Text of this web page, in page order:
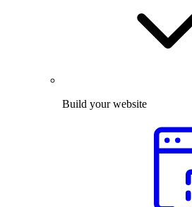
Build your website